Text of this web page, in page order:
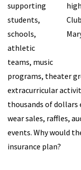
supporting
students,
schools,
athletic
teams, music
programs, theater
extracurricular
thousands of dollars
wear sales, raffles,
events. Why would
insurance plan?